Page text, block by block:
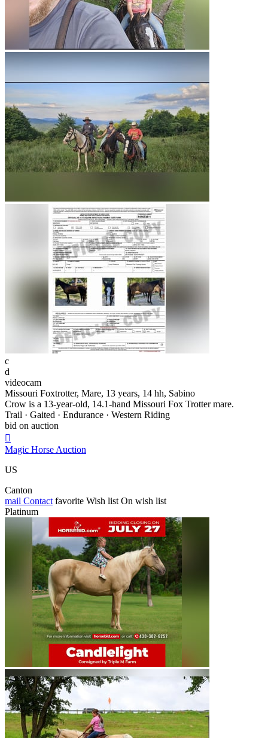
c
d
videocam
Missouri Foxtrotter, Mare, 13 years, 14 hh, Sabino
Crow is a 13-year-old, 14.1-hand Missouri Fox Trotter mare.
Trail · Gaited · Endurance · Western Riding
bid on auction

Magic Horse Auction
US
Canton
mail Contact favorite Wish list On wish list
Platinum